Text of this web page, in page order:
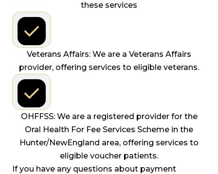
these services
Veterans Affairs: We are a Veterans Affairs
provider, offering services to eligible veterans.
OHFFSS: We are a registered provider for the
Oral Health For Fee Services Scheme in the
Hunter/NewEngland area, offering services to
eligible voucher patients.
If you have any questions about payment